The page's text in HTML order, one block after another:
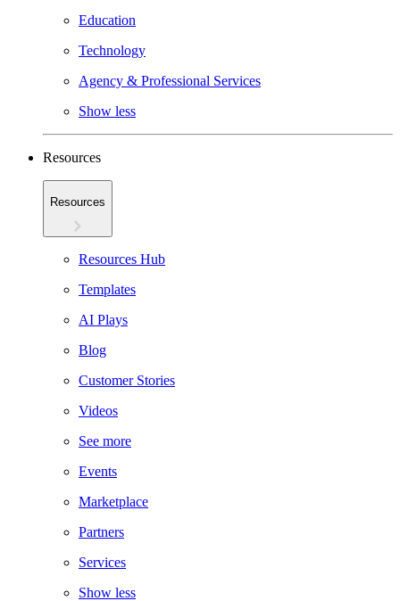
Education
Technology
Agency & Professional Services
Show less
Resources
Resources
Resources Hub
Templates
AI Plays
Blog
Customer Stories
Videos
See more
Events
Marketplace
Partners
Services
Show less